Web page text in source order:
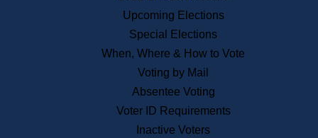
Public Records
Publications & Regulations
News & Events
Upcoming Elections
Special Elections
When, Where & How to Vote
Voting by Mail
Absentee Voting
Voter ID Requirements
Inactive Voters